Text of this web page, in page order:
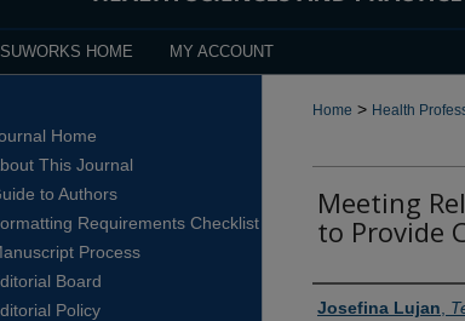
HOME MY ACCOUNT
Home > Health
Meeting
to Provide
Authors
Josefina Lujan
Home
This Journal
to Authors
Requirements Checklist
Process
Board
Policy